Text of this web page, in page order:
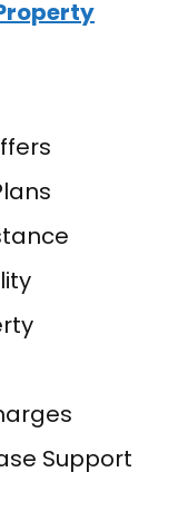
Support